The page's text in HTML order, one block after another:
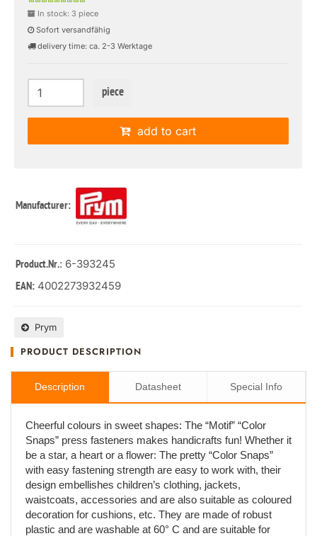
In stock: 3 piece
Sofort versandfähig
delivery time: ca. 2-3 Werktage
piece
add to cart
Manufacturer:
Product.Nr.: 6-393245
EAN: 4002273932459
Prym
PRODUCT DESCRIPTION
Description Datasheet Special Info
Cheerful colours in sweet shapes: The “Motif” “Color
Snaps” press fasteners makes handicrafts fun! Whether it
be a star, a heart or a flower: The pretty “Color Snaps”
with easy fastening strength are easy to work with, their
design embellishes children’s clothing, jackets,
waistcoats, accessories and are also suitable as coloured
decoration for cushions, etc. They are made of robust
plastic and are washable at 60° C and are suitable for